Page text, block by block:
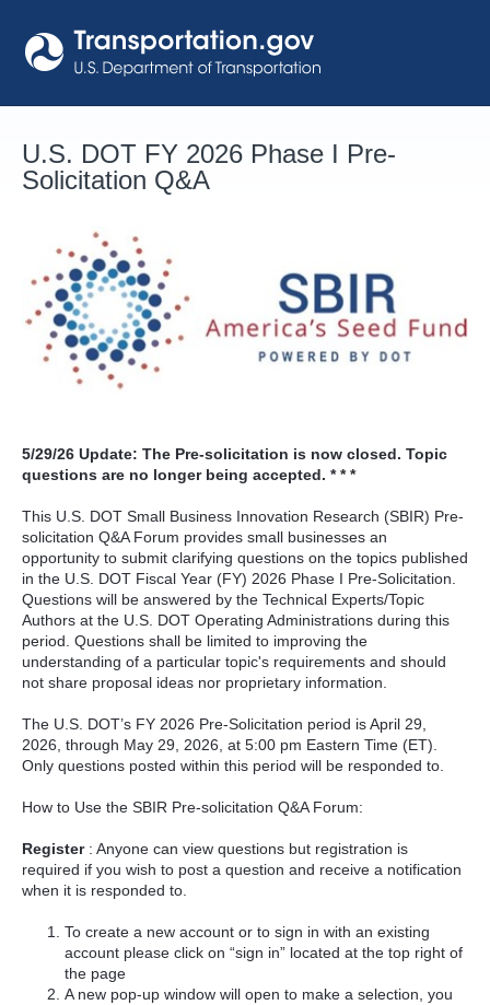
to
content
U.S. DOT FY 2026 Phase I Pre-
Solicitation Q&A
5/29/26 Update: The Pre-solicitation is now closed. Topic
questions are no longer being accepted. * * *
This U.S. DOT Small Business Innovation Research (SBIR) Pre-
solicitation Q&A Forum provides small businesses an
opportunity to submit clarifying questions on the topics published
in the U.S. DOT Fiscal Year (FY) 2026 Phase I Pre-Solicitation.
Questions will be answered by the Technical Experts/Topic
Authors at the U.S. DOT Operating Administrations during this
period. Questions shall be limited to improving the
understanding of a particular topic's requirements and should
not share proposal ideas nor proprietary information.
The U.S. DOT’s FY 2026 Pre-Solicitation period is April 29,
2026, through May 29, 2026, at 5:00 pm Eastern Time (ET).
Only questions posted within this period will be responded to.
How to Use the SBIR Pre-solicitation Q&A Forum:
Register : Anyone can view questions but registration is
required if you wish to post a question and receive a notification
when it is responded to.
To create a new account or to sign in with an existing
account please click on “sign in” located at the top right of
the page
A new pop-up window will open to make a selection, you